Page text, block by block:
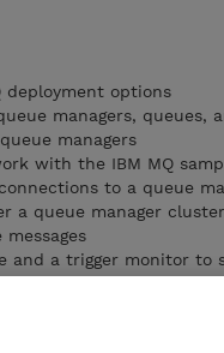
deployment options
managers, queues,
managers
with the IBM MQ
to a queue
a queue manager cluster
and a trigger monitor